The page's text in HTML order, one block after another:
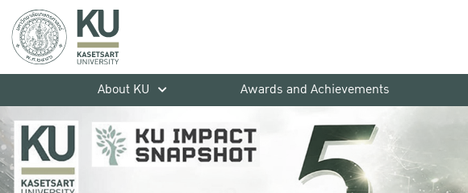
About KU
Awards and Achievements